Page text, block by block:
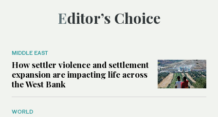
Editor’s Choice
MIDDLE EAST
How settler violence and settlement
expansion are impacting life across
the West Bank
WORLD